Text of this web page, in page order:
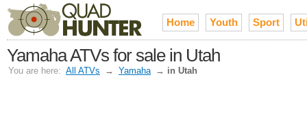
Home Youth Sport
Yamaha ATVs for sale in Utah
You are here: All ATVs → Yamaha → in Utah